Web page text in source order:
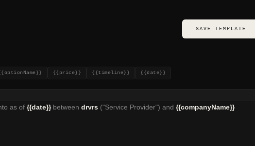
SAVE TEMPLATE
{{price}} {{timeline}} {{date}}
as of {{date}}between drvrs ("Service Provider") and {{companyName}}